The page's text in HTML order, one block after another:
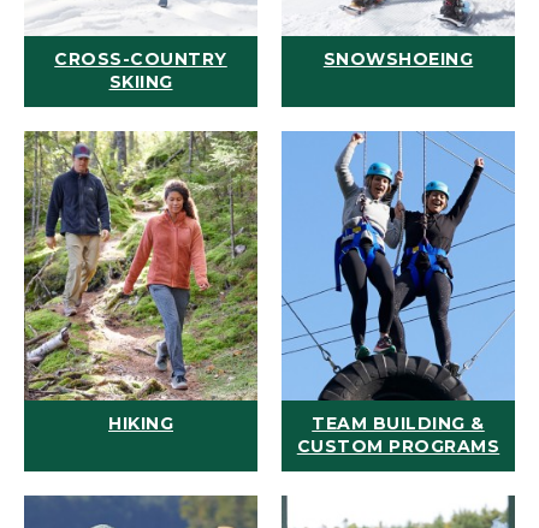
CROSS-COUNTRY
SKIING
SNOWSHOEING
HIKING
TEAM BUILDING &
CUSTOM PROGRAMS